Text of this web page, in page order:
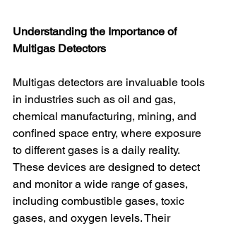
Understanding the Importance of
Multigas Detectors
Multigas detectors are invaluable tools
in industries such as oil and gas,
chemical manufacturing, mining, and
confined space entry, where exposure
to different gases is a daily reality.
These devices are designed to detect
and monitor a wide range of gases,
including combustible gases, toxic
gases, and oxygen levels. Their